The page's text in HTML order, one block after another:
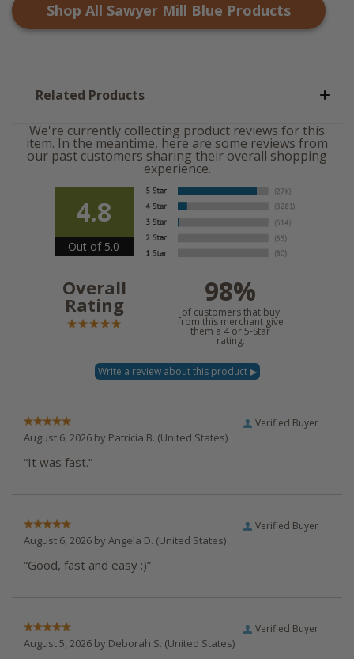
Shop All Sawyer Mill Blue Products
Related Products
We're currently collecting product reviews for this
item. In the meantime, here are some reviews from
our past customers sharing their overall shopping
experience.
4.8
Out of 5.0
Overall
Rating 98%
of customers that buy
from this merchant give
them a 4 or 5-Star
rating.
Verified Buyer
August 6, 2026 by Patricia B. (United States)
“It was fast.”
Verified Buyer
August 6, 2026 by Angela D. (United States)
“Good, fast and easy :)”
Verified Buyer
August 5, 2026 by Deborah S. (United States)